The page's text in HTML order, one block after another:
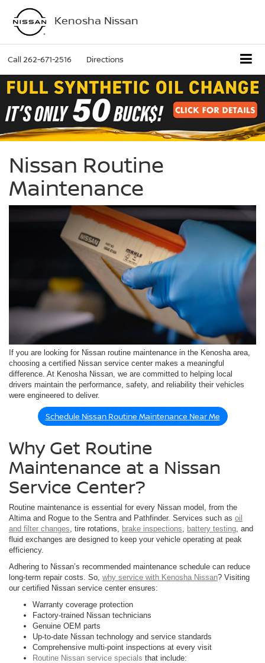
Kenosha Nissan
Call262-671-2516 Directions
Nissan Routine
Maintenance
If you are looking for Nissan routine maintenance in the Kenosha area,
choosing a certified Nissan service center makes a meaningful
difference. At Kenosha Nissan, we are committed to helping local
drivers maintain the performance, safety, and reliability their vehicles
were engineered to deliver.
Schedule Nissan Routine Maintenance Near Me
Why Get Routine
Maintenance at a Nissan
Service Center?
Routine maintenance is essential for every Nissan model, from the
Altima and Rogue to the Sentra and Pathfinder. Services such as oil
and filter changes , tire rotations, brake inspections battery testing , and
fluid exchanges are designed to keep your vehicle operating at peak
efficiency.
Adhering to Nissan’s recommended maintenance schedule can reduce
long-term repair costs. So, why service with Kenosha Nissan? Visiting
our certified Nissan service center ensures:
Warranty coverage protection
Factory-trained Nissan technicians
Genuine OEM parts
Up-to-date Nissan technology and service standards
Comprehensive multi-point inspections at every visit
Routine Nissan service specials that include: